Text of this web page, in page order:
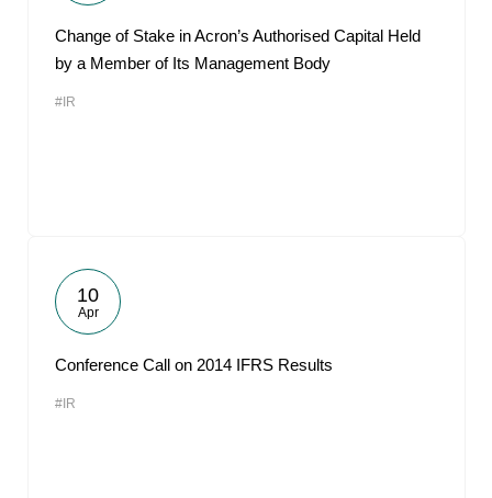
Change of Stake in Acron’s Authorised Capital Held
by a Member of Its Management Body
#IR
10
Apr
Conference Call on 2014 IFRS Results
#IR